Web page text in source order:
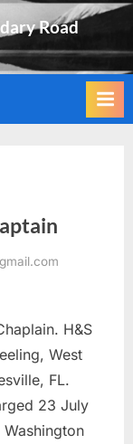
Road
H&S
West
FL.
23 July